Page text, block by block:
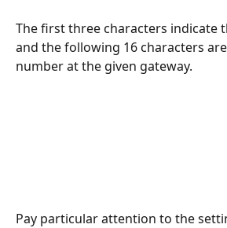
The first three characters indicate
and the following 16 characters
number at the given gateway.
Pay particular attention to the